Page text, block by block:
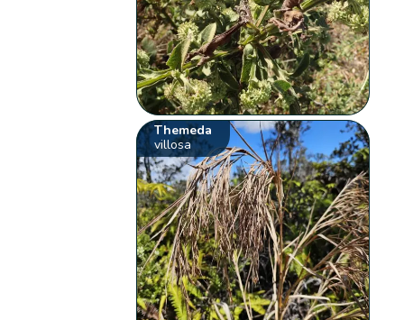
Themeda
villosa